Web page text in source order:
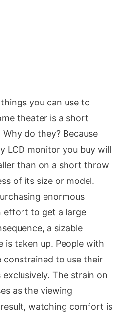
you can use to
theater is a short
do they? Because
LCD monitor you buy will
than on a short throw
of its size or model.
enormous
effort to get a large
a sizable
is taken up. People with
constrained to use their
The strain on
as the viewing
result, watching comfort is